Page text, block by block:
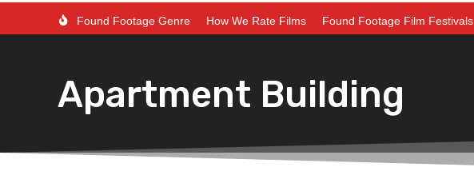
Found Footage Genre How We Rate Films Found Footage Film Festivals
Apartment Building